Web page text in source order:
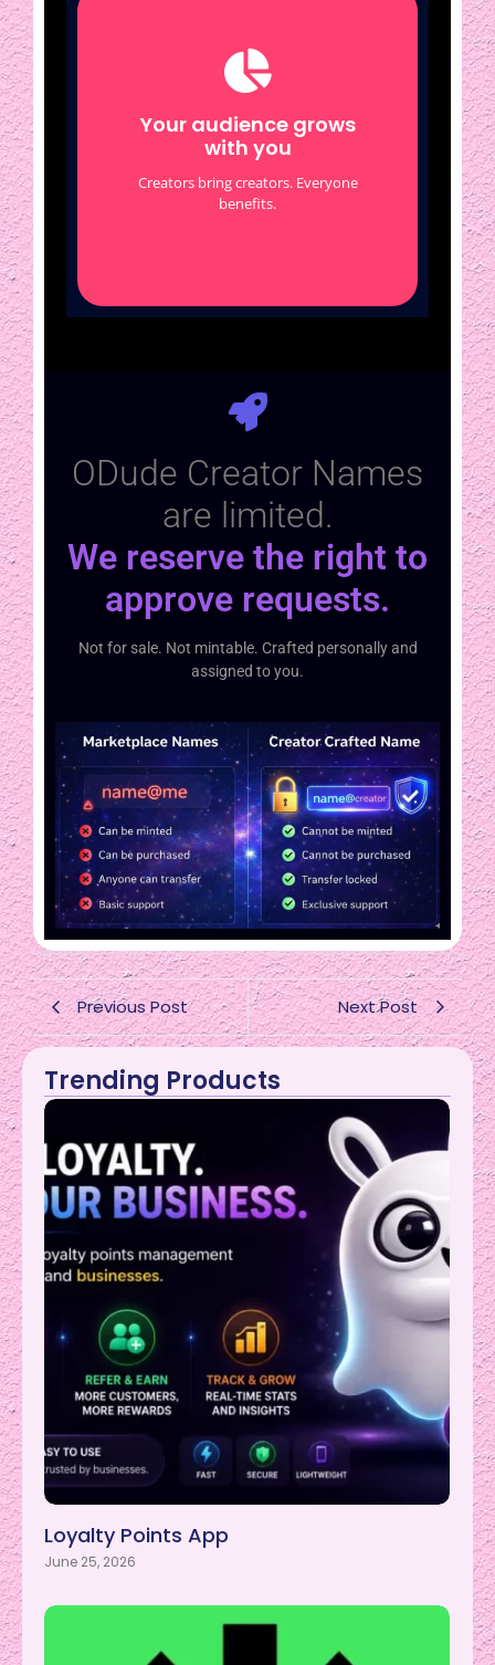
Your audience grows
with you
Creators bring creators. Everyone
benefits.
Your audience grows
Other creators share their
ODude profiles
Profiles link to each other
Organic cross-exposure
ODude Creator Names
are limited.
We reserve the right to
approve requests.
Not for sale. Not mintable. Crafted personally and
assigned to you.
Previous Post Next Post
Trending Products
Loyalty Points App
June 25, 2026